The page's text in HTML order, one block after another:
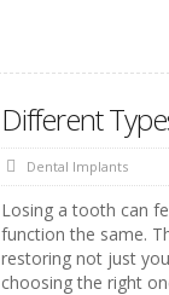
Different
Dental Implants
Losing a tooth can
function the same.
restoring not just
choosing the right